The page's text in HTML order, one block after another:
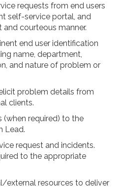
requests from end users
self-service portal, and
and courteous manner.
end user identification
name, department,
and nature of problem or
problem details from
clients.
(when required) to the
Lead.
request and incidents.
to the appropriate
external resources to deliver